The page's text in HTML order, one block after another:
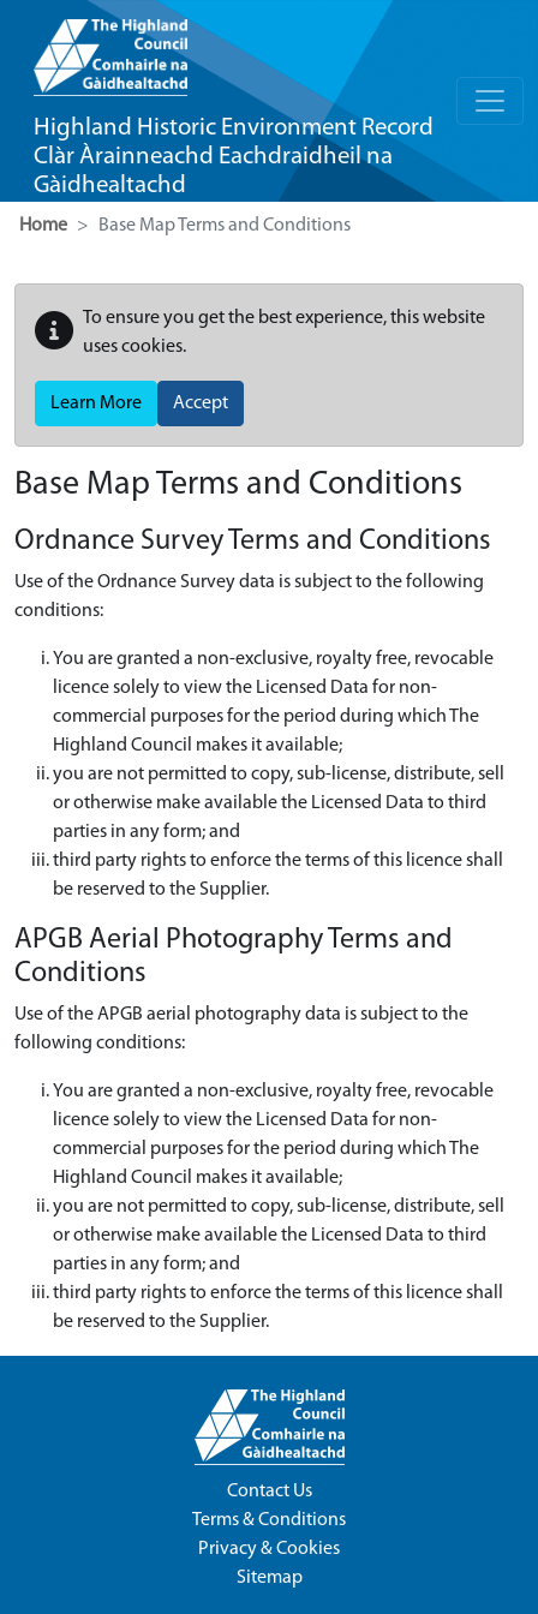
Highland Historic Environment Record
Clàr Àrainneachd Eachdraidheil na
Gàidhealtachd
Home Base Map Terms and Conditions
To ensure you get the best experience, this website
uses cookies.
Learn More Accept
Base Map Terms and Conditions
Ordnance Survey Terms and Conditions
Use of the Ordnance Survey data is subject to the following
conditions:
You are granted a non-exclusive, royalty free, revocable
licence solely to view the Licensed Data for non-
commercial purposes for the period during which The
Highland Council makes it available;
you are not permitted to copy, sub-license, distribute, sell
or otherwise make available the Licensed Data to third
parties in any form; and
third party rights to enforce the terms of this licence shall
be reserved to the Supplier.
APGB Aerial Photography Terms and
Conditions
Use of the APGB aerial photography data is subject to the
following conditions:
You are granted a non-exclusive, royalty free, revocable
licence solely to view the Licensed Data for non-
commercial purposes for the period during which The
Highland Council makes it available;
you are not permitted to copy, sub-license, distribute, sell
or otherwise make available the Licensed Data to third
parties in any form; and
third party rights to enforce the terms of this licence shall
be reserved to the Supplier.
Contact Us
Terms & Conditions
Privacy & Cookies
Sitemap